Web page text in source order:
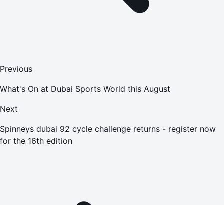
Previous
What's On at Dubai Sports World this August
Next
Spinneys dubai 92 cycle challenge returns - register now
for the 16th edition